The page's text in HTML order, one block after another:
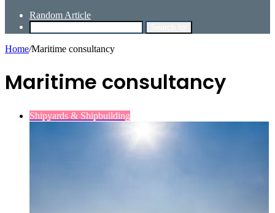
Random Article
Home/Maritime consultancy
Maritime consultancy
Shipyards & Shipbuilding